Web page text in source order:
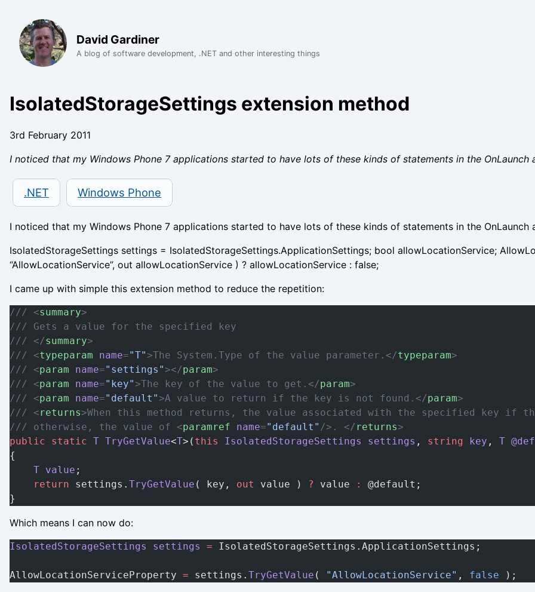
David Gardiner
A blog of software development, .NET and other interesting things
IsolatedStorageSettings extension method
3rd February 2011
I noticed that my Windows Phone 7 applications started to have lots of these kinds of statements in the OnLaunch
.NET Windows Phone
I noticed that my Windows Phone 7 applications started to have lots of these kinds of statements in the OnLaunch
IsolatedStorageSettings settings = IsolatedStorageSettings.ApplicationSettings; bool allowLocationService;
“AllowLocationService”, out allowLocationService ) ? allowLocationService : false;
I came up with simple this extension method to reduce the repetition:
/// <summary>
/// Gets a value for the specified key
/// </summary>
/// <typeparam name="T" >The System.Type of the value parameter.</typeparam>
/// <param name="settings" ></param>
/// <param name="key" >The key of the value to get.</param>
/// <param name="default" >A value to return if the key is not found.</param>
/// <returns>When this method returns, the value associated with the specified key if
/// otherwise, the value of <paramref name="default" />. </ returns>
public static T TryGetValue<T>( this IsolatedStorageSettings settings , string key , T
{
    T
value ;
    return
settings. TryGetValue ( key, out value ) ? value :
@default;
}
Which means I can now do:
IsolatedStorageSettings settings = IsolatedStorageSettings.ApplicationSettings;
AllowLocationServiceProperty = settings. TryGetValue ( "AllowLocationService" , false );